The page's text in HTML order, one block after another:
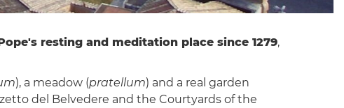
resting and meditation place since 1279,
), a meadow (pratellum) and a real garden
del Belvedere and the Courtyards of the